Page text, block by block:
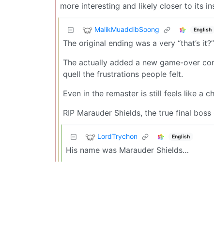
more interesting and likely closer to its
MalikMuaddibSoong English
The original ending was a very “that’s
The actually added a new game-over
quell the frustrations people felt.
Even in the remaster is still feels like a
RIP Marauder Shields, the true final boss
LordTrychon English
His name was Marauder Shields…